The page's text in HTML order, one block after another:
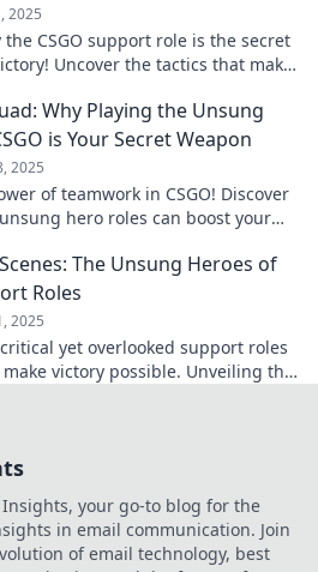
2025
the CSGO support role is the secret
Uncover the tactics that make
Why Playing the Unsung
is Your Secret Weapon
2025
of teamwork in CSGO! Discover
hero roles can boost your
The Unsung Heroes of
Roles
2025
yet overlooked support roles
make victory possible. Unveiling the
Insights, your go-to blog for the
in email communication. Join
of email technology, best